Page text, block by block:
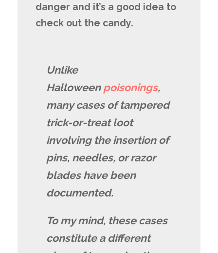
danger and it’s a good idea to
check out the candy.
Unlike
Halloween poisonings,
many cases of tampered
trick-or-treat loot
involving the insertion of
pins, needles, or razor
blades have been
documented.
To my mind, these cases
constitute a different